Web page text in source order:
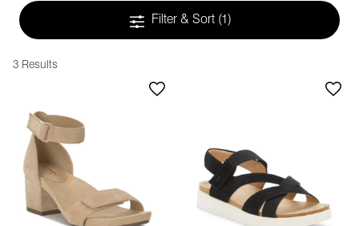
Filter & Sort (1)
3 Results